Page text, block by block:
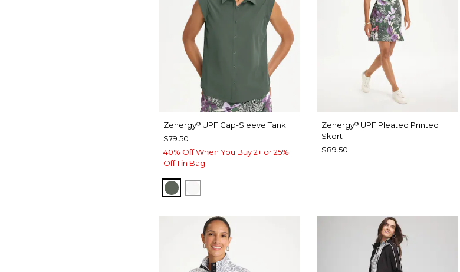
Zenergy® UPF Cap-Sleeve Tank
$79.50
40% Off When You Buy 2+ or 25%
Off 1 in Bag
KELP FOREST
Zenergy® UPF Pleated Printed
Skort
$89.50